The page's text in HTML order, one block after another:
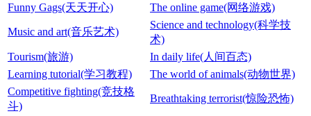
Funny Gags(天天开心)
The online game(网络游戏)
Music and art(音乐艺术)
Science and technology(科学技
术)
Tourism(旅游)
In daily life(人间百态)
Learning tutorial(学习教程)
The world of animals(动物世界)
Competitive fighting(竞技格
斗)
Breathtaking terrorist(惊险恐怖)